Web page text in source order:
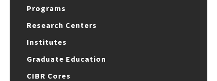
Programs
Research Centers
Institutes
Graduate Education
CIBR Cores